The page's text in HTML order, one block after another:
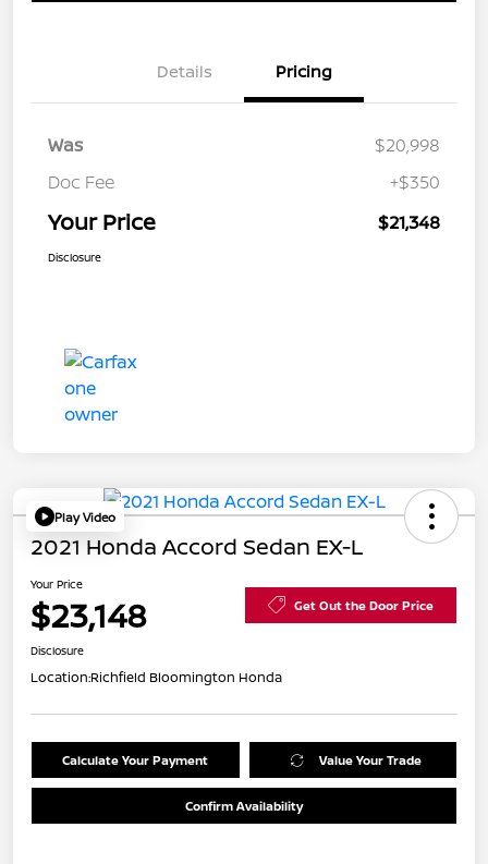
Details Pricing
Was
$20,998
Doc Fee
+$350
Your Price $21,348
Disclosure
Play Video
2021 Honda Accord Sedan EX-L
Your Price
$23,148 Get Out the Door Price
Disclosure
Location:Richfield Bloomington Honda
Calculate Your Payment Value Your Trade
Confirm Availability